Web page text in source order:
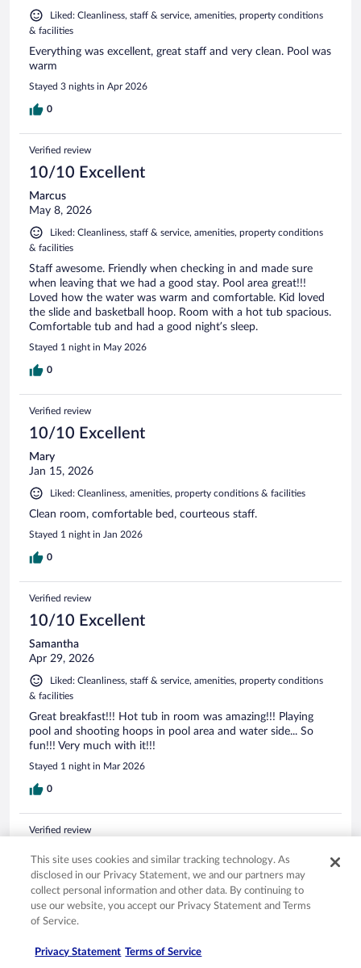
Liked: Cleanliness, staff & service, amenities, property conditions
& facilities
Everything was excellent, great staff and very clean. Pool was
warm
Stayed 3 nights in Apr 2026
0
Verified review
10/10 Excellent
Marcus
May 8, 2026
Liked: Cleanliness, staff & service, amenities, property conditions
& facilities
Staff awesome. Friendly when checking in and made sure
when leaving that we had a good stay. Pool area great!!!
Loved how the water was warm and comfortable. Kid loved
the slide and basketball hoop. Room with a hot tub spacious.
Comfortable tub and had a good night’s sleep.
Stayed 1 night in May 2026
0
Verified review
10/10 Excellent
Mary
Jan 15, 2026
Liked: Cleanliness, amenities, property conditions & facilities
Clean room, comfortable bed, courteous staff.
Stayed 1 night in Jan 2026
0
Verified review
10/10 Excellent
Samantha
Apr 29, 2026
Liked: Cleanliness, staff & service, amenities, property conditions
& facilities
Great breakfast!!! Hot tub in room was amazing!!! Playing
pool and shooting hoops in pool area and water side... So
fun!!! Very much with it!!!
Stayed 1 night in Mar 2026
0
Verified review
8/10 Good
Juan
Apr 10, 2026
Liked: Staff & service, amenities, property conditions & facilities
breakfast options. The only few things we did not like was
This site uses cookies and similar tracking technology. As
disclosed in our Privacy Statement, we and our partners may
collect personal information and other data. By continuing to
use our website, you accept our Privacy Statement and Terms
of Service.
Privacy Statement Terms of Service